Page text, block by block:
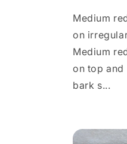
Medium
on
Medium
on top and
bark s...